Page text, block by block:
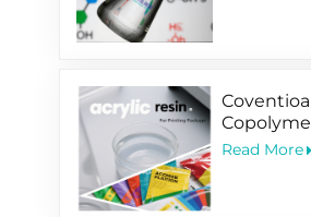
Designed
Read More